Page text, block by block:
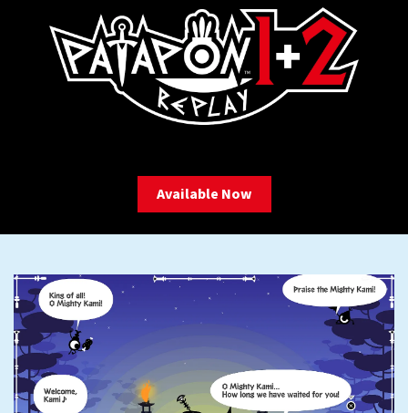
Available Now